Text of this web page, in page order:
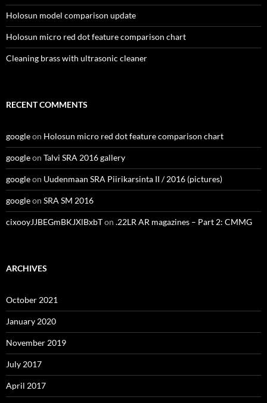
Holosun model comparison update
Holosun micro red dot feature comparison chart
Cleaning brass with ultrasonic cleaner
RECENT COMMENTS
googleon Holosun micro red dot feature comparison chart
googleon Talvi SRA 2016 gallery
googleon Uudenmaan SRA Piirikarsinta II / 2016 (pictures)
googleon SRA SM 2016
cixooyJJBEGmBKJXlBxbTon .22LR AR magazines – Part 2: CMMG
ARCHIVES
October 2021
January 2020
November 2019
July 2017
April 2017